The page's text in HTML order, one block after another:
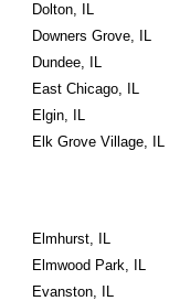
Dolton, IL
Downers Grove, IL
Dundee, IL
East Chicago, IL
Elgin, IL
Elk Grove Village, IL
Elmhurst, IL
Elmwood Park, IL
Evanston, IL